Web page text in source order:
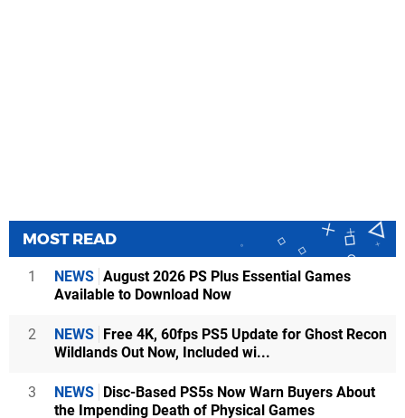
MOST READ
1 NEWS August 2026 PS Plus Essential Games
Available to Download Now
2 NEWS
Free 4K, 60fps PS5 Update for Ghost Recon
Wildlands Out Now, Included wi...
3 NEWS
Disc-Based PS5s Now Warn Buyers About
the Impending Death of Physical Games